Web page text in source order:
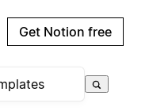
Get Notion free